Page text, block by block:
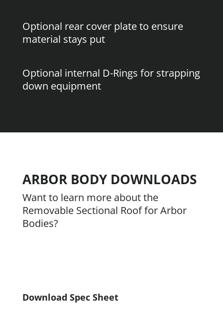
Optional rear cover plate to ensure
material stays put
Optional internal D-Rings for strapping
down equipment
ARBOR BODY DOWNLOADS
Want to learn more about the
Removable Sectional Roof for Arbor
Bodies?
Download Spec Sheet